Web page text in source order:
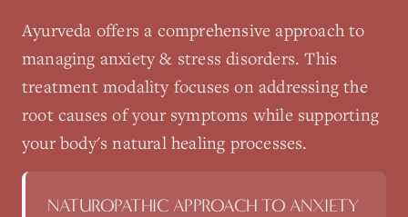
Ayurveda offers a comprehensive approach to
managing anxiety & stress disorders. This
treatment modality focuses on addressing the
root causes of your symptoms while supporting
your body's natural healing processes.
NATUROPATHIC APPROACH TO ANXIETY